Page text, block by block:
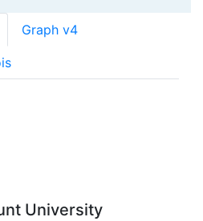
Graph v4
University